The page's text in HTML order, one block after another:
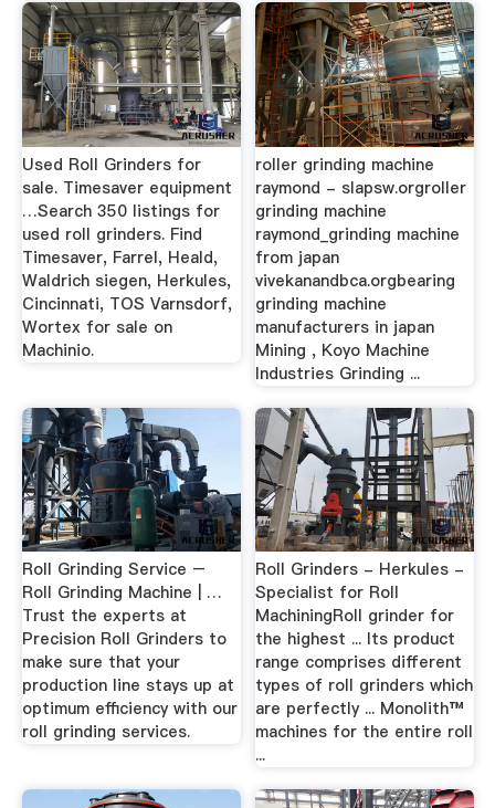
Used Roll Grinders for
sale. Timesaver equipment
…Search 350 listings for
used roll grinders. Find
Timesaver, Farrel, Heald,
Waldrich siegen, Herkules,
Cincinnati, TOS Varnsdorf,
Wortex for sale on
Machinio.
roller grinding machine
raymond - slapsw.orgroller
grinding machine
raymond_grinding machine
from japan
vivekanandbca.orgbearing
grinding machine
manufacturers in japan
Mining , Koyo Machine
Industries Grinding ...
Roll Grinding Service –
Roll Grinding Machine | …
Trust the experts at
Precision Roll Grinders to
make sure that your
production line stays up at
optimum efficiency with our
roll grinding services.
Roll Grinders - Herkules -
Specialist for Roll
MachiningRoll grinder for
the highest ... Its product
range comprises different
types of roll grinders which
are perfectly ... Monolith™
machines for the entire roll
...